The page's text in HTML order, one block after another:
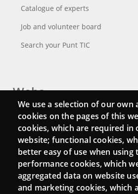
Catalogue of experts
Job and volunteer board
Search your Punt TIC
Webs
Login
Mattermost Punt TIC
Moodle CampusLab
We use a selection of our
cookies on the pages of this
cookies, which are required in
website; functional cookies,
better easy of use when using
performance cookies, which
aggregated data on website
and marketing cookies, which